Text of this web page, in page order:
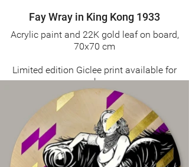
Fay Wray in King Kong 1933
Acrylic paint and 22K gold leaf on board,
70x70 cm
Limited edition Giclee print available for
purchase